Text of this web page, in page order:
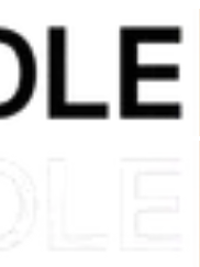
Shop Now, Pay withKlarna
FREE Delivery Over £80*